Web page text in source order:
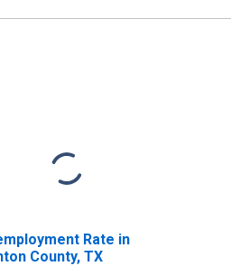
Rate in
County, TX